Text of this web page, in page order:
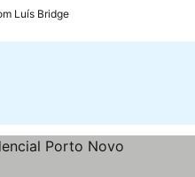
Luís Bridge